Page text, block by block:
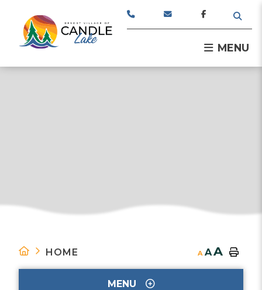
MENU
HOME A AA
MENU